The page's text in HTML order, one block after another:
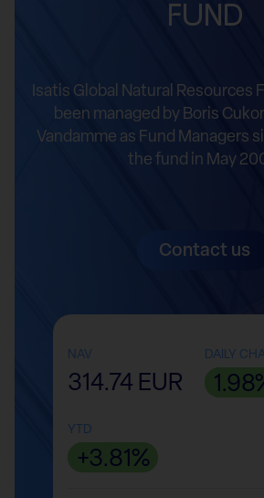
FUND
Isatis Global Natural Resources
been managed by Boris
Vandamme as Fund Managers
the fund in May
Contact us
NAV
314.74 EUR
YTD
+3.81%
DAILY